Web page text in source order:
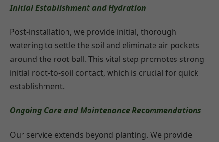
Initial Establishment and Hydration
Post-installation, we provide initial, thorough
watering to settle the soil and eliminate air pockets
around the root ball. This vital step promotes strong
initial root-to-soil contact, which is crucial for quick
establishment.
Ongoing Care and Maintenance Recommendations
Our service extends beyond planting. We provide